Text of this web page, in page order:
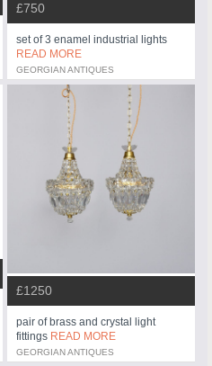
£750
set of 3 enamel industrial lights
READ MORE
GEORGIAN ANTIQUES
£1250
pair of brass and crystal light
fittings READ MORE
GEORGIAN ANTIQUES